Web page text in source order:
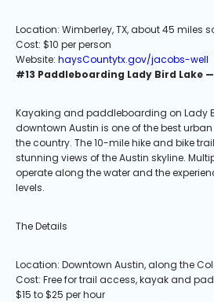
Location: Wimberley, TX, about 45 miles
Cost: $10 per person
Website: haysCountytx.gov/jacobs-well
#13 Paddleboarding Lady Bird Lake
Kayaking and paddleboarding on Lady
downtown Austin is one of the best
the country. The 10-mile hike and bike
stunning views of the Austin skyline.
operate along the water and the
levels.
The Details
Location: Downtown Austin, along the
Cost: Free for trail access, kayak and
$15 to $25 per hour